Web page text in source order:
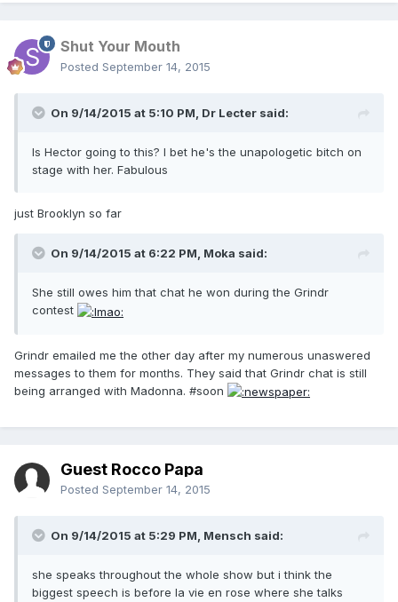
Shut Your Mouth
Posted September 14, 2015
On 9/14/2015 at 5:10 PM, Dr Lecter said:
Is Hector going to this? I bet he's the unapologetic bitch on
stage with her. Fabulous
just Brooklyn so far
On 9/14/2015 at 6:22 PM, Moka said:
She still owes him that chat he won during the Grindr
contest
Grindr emailed me the other day after my numerous unaswered
messages to them for months. They said that Grindr chat is still
being arranged with Madonna. #soon
Guest Rocco Papa
Posted September 14, 2015
On 9/14/2015 at 5:29 PM, Mensch said:
she speaks throughout the whole show but i think the
biggest speech is before la vie en rose where she talks